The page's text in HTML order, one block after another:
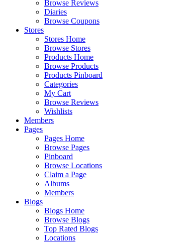
Browse Reviews
Diaries
Browse Coupons
Stores
Stores Home
Browse Stores
Products Home
Browse Products
Products Pinboard
Categories
My Cart
Browse Reviews
Wishlists
Members
Pages
Pages Home
Browse Pages
Pinboard
Browse Locations
Claim a Page
Albums
Members
Blogs
Blogs Home
Browse Blogs
Top Rated Blogs
Locations